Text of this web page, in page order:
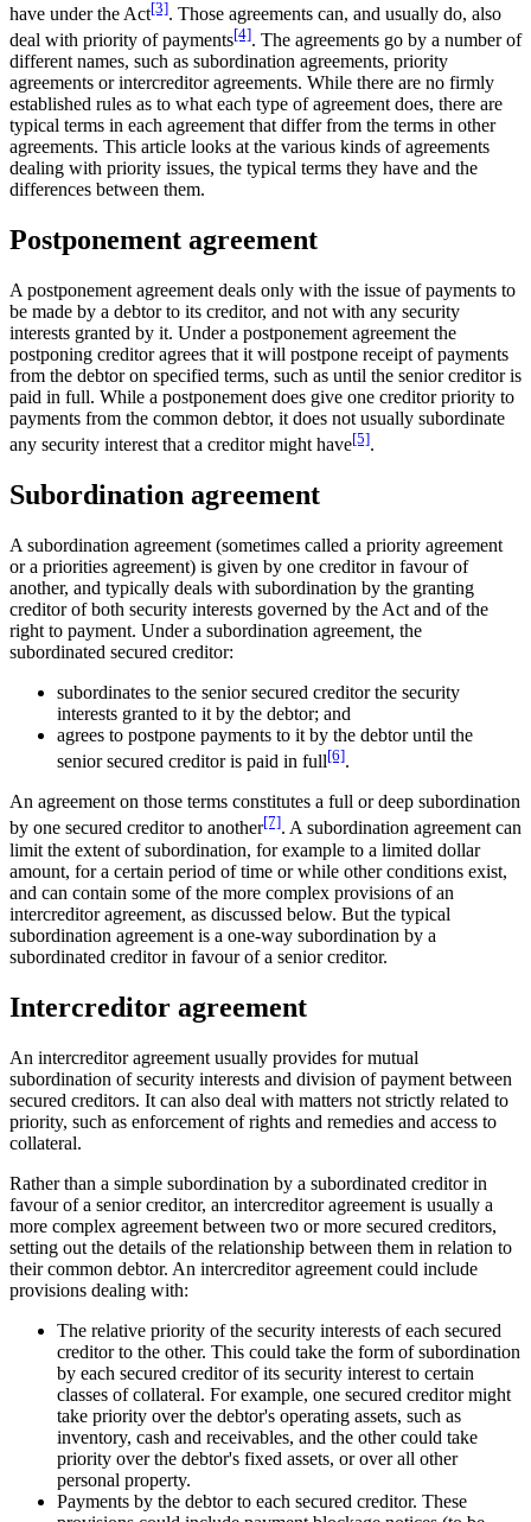
have under the Act[3]. Those agreements can, and usually do, also
deal with priority of payments[4]. The agreements go by a number of
different names, such as subordination agreements, priority
agreements or intercreditor agreements. While there are no firmly
established rules as to what each type of agreement does, there are
typical terms in each agreement that differ from the terms in other
agreements. This article looks at the various kinds of agreements
dealing with priority issues, the typical terms they have and the
differences between them.
Postponement agreement
A postponement agreement deals only with the issue of payments to
be made by a debtor to its creditor, and not with any security
interests granted by it. Under a postponement agreement the
postponing creditor agrees that it will postpone receipt of payments
from the debtor on specified terms, such as until the senior creditor is
paid in full. While a postponement does give one creditor priority to
payments from the common debtor, it does not usually subordinate
any security interest that a creditor might have[5].
Subordination agreement
A subordination agreement (sometimes called a priority agreement
or a priorities agreement) is given by one creditor in favour of
another, and typically deals with subordination by the granting
creditor of both security interests governed by the Act and of the
right to payment. Under a subordination agreement, the
subordinated secured creditor:
subordinates to the senior secured creditor the security
interests granted to it by the debtor; and
agrees to postpone payments to it by the debtor until the
senior secured creditor is paid in full[6].
An agreement on those terms constitutes a full or deep subordination
by one secured creditor to another[7]. A subordination agreement can
limit the extent of subordination, for example to a limited dollar
amount, for a certain period of time or while other conditions exist,
and can contain some of the more complex provisions of an
intercreditor agreement, as discussed below. But the typical
subordination agreement is a one-way subordination by a
subordinated creditor in favour of a senior creditor.
Intercreditor agreement
An intercreditor agreement usually provides for mutual
subordination of security interests and division of payment between
secured creditors. It can also deal with matters not strictly related to
priority, such as enforcement of rights and remedies and access to
collateral.
Rather than a simple subordination by a subordinated creditor in
favour of a senior creditor, an intercreditor agreement is usually a
more complex agreement between two or more secured creditors,
setting out the details of the relationship between them in relation to
their common debtor. An intercreditor agreement could include
provisions dealing with:
The relative priority of the security interests of each secured
creditor to the other. This could take the form of subordination
by each secured creditor of its security interest to certain
classes of collateral. For example, one secured creditor might
take priority over the debtor's operating assets, such as
inventory, cash and receivables, and the other could take
priority over the debtor's fixed assets, or over all other
personal property.
Payments by the debtor to each secured creditor. These